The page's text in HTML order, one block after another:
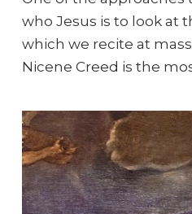
who Jesus is to look at
which we recite at
Nicene Creed is the